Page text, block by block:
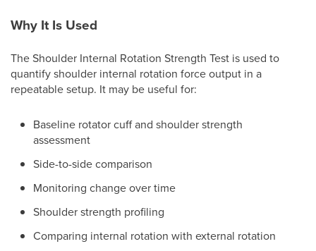
Why It Is Used
The Shoulder Internal Rotation Strength Test is used to
quantify shoulder internal rotation force output in a
repeatable setup. It may be useful for:
Baseline rotator cuff and shoulder strength
assessment
Side-to-side comparison
Monitoring change over time
Shoulder strength profiling
Comparing internal rotation with external rotation